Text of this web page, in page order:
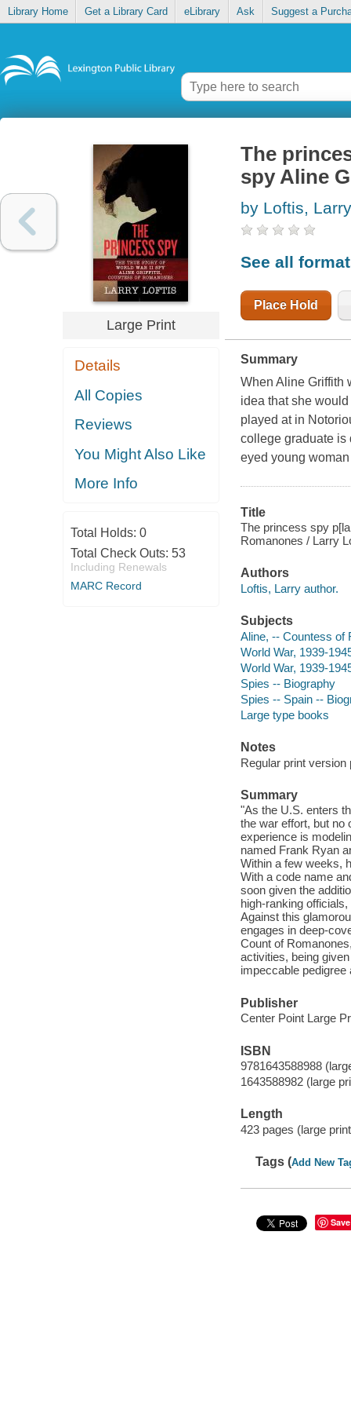
Library Home Get a Library Card eLibrary Ask Suggest a
Large Print
Details
All Copies
Reviews
You Might Also Like
More Info
Total Holds: 0
Total Check Outs: 53
Including Renewals
MARC Record
The
spy Aline
by Loftis, Larry
See all
Place Hold
Summary
When Aline Griffith
idea that she
played at in
college graduate is
eyed young
Title
The princess spy
Romanones / Larry
Authors
Loftis, Larry author.
Subjects
Aline, -- Countess of
World War, 1939-
World War, 1939-
Spies -- Biography
Spies -- Spain --
Large type books
Notes
Regular print
Summary
"As the U.S. enters
the war effort, but no
experience is
named Frank Ryan
Within a few weeks,
With a code name
soon given the
high-ranking
Against this
engages in deep-
Count of
activities, being
impeccable
Publisher
Center Point Large
ISBN
9781643588988
1643588982 (large
Length
423 pages (large
Tags (Add New
Save